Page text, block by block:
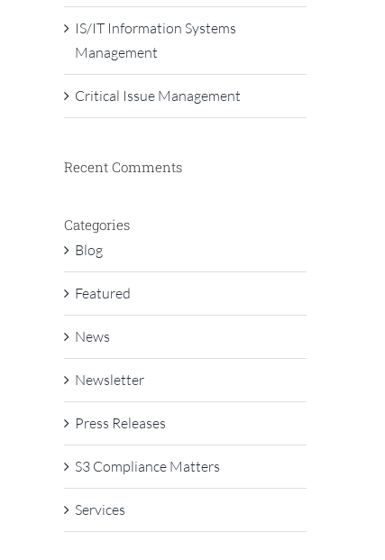
IS/IT Information Systems
Management
Critical Issue Management
Recent Comments
Categories
Blog
Featured
News
Newsletter
Press Releases
S3 Compliance Matters
Services